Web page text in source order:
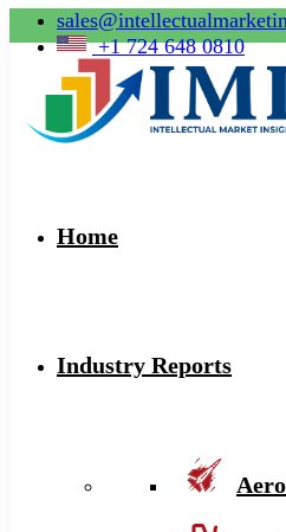
+1 724 648 0810
Home
Industry Reports